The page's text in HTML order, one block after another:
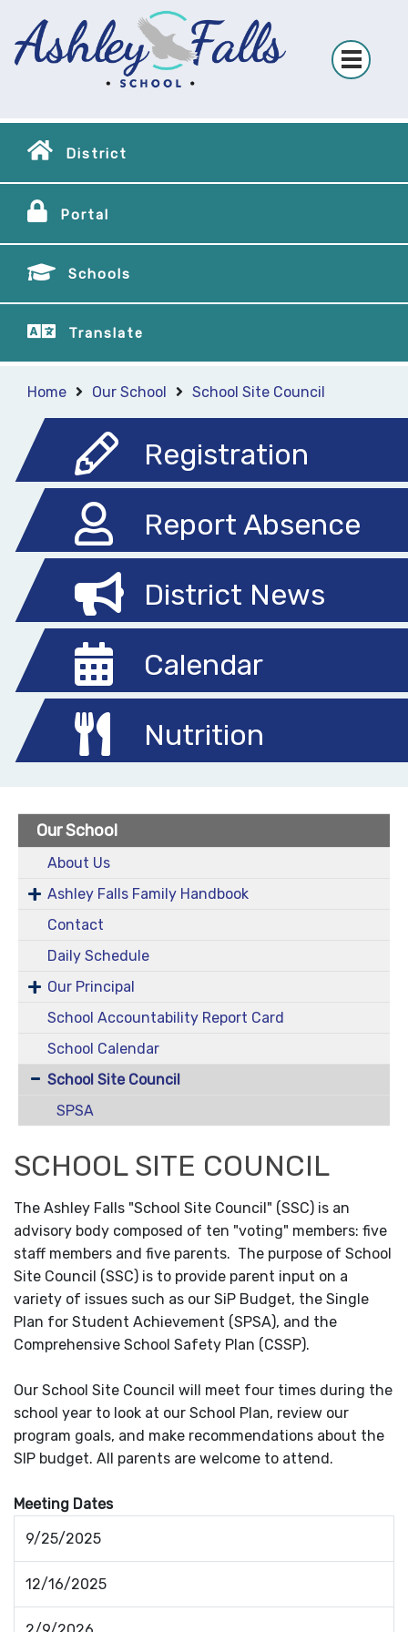
District
Portal
Schools
Translate
Home Our School School Site Council
Registration
Report Absence
District News
Calendar
Nutrition
Our School
About Us
Ashley Falls Family Handbook
Contact
Daily Schedule
Our Principal
School Accountability Report Card
School Calendar
School Site Council
SPSA
SCHOOL SITE COUNCIL
The Ashley Falls "School Site Council" (SSC) is an
advisory body composed of ten "voting" members: five
staff members and five parents. The purpose of School
Site Council (SSC) is to provide parent input on a
variety of issues such as our SiP Budget, the Single
Plan for Student Achievement (SPSA), and the
Comprehensive School Safety Plan (CSSP).
Our School Site Council will meet four times during the
school year to look at our School Plan, review our
program goals, and make recommendations about the
SIP budget. All parents are welcome to attend.
Meeting Dates
9/25/2025
12/16/2025